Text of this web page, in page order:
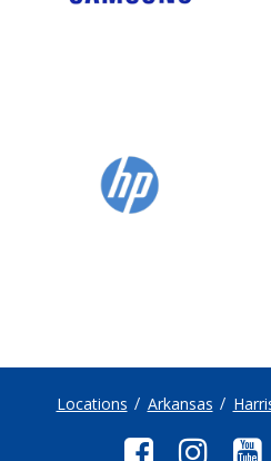
Locations Arkansas